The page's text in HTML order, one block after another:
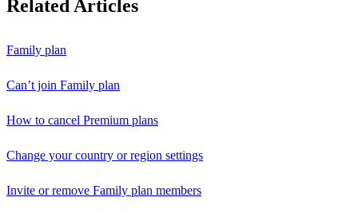
Related Articles
Family plan
Can’t join Family plan
How to cancel Premium plans
Change your country or region settings
Invite or remove Family plan members